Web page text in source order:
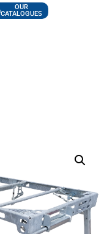
OUR
CATALOGUES